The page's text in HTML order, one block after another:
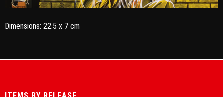
Dimensions: 22.5 x 7 cm